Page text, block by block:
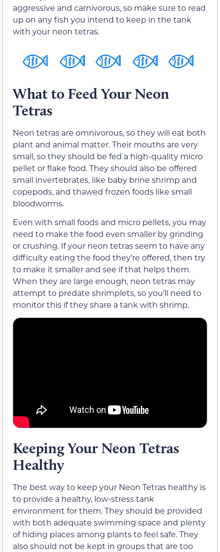
aggressive and carnivorous, so make sure to read
up on any fish you intend to keep in the tank
with your neon tetras.
What to Feed Your Neon
Tetras
Neon tetras are omnivorous, so they will eat both
plant and animal matter. Their mouths are very
small, so they should be fed a high-quality micro
pellet or flake food. They should also be offered
small invertebrates, like baby brine shrimp and
copepods, and thawed frozen foods like small
bloodworms.
Even with small foods and micro pellets, you may
need to make the food even smaller by grinding
or crushing. If your neon tetras seem to have any
difficulty eating the food they’re offered, then try
to make it smaller and see if that helps them.
When they are large enough, neon tetras may
attempt to predate shrimplets, so you’ll need to
monitor this if they share a tank with shrimp.
Keeping Your Neon Tetras
Healthy
The best way to keep your Neon Tetras healthy is
to provide a healthy, low-stress tank
environment for them. They should be provided
with both adequate swimming space and plenty
of hiding places among plants to feel safe. They
also should not be kept in groups that are too